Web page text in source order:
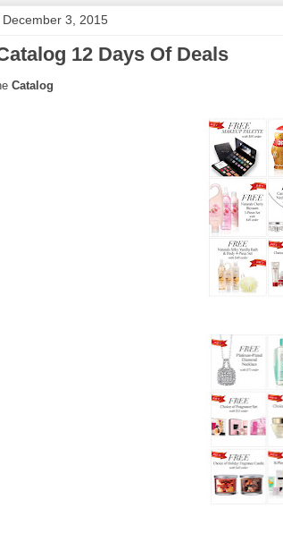
3, 2015
12 Days Of Deals
Catalog